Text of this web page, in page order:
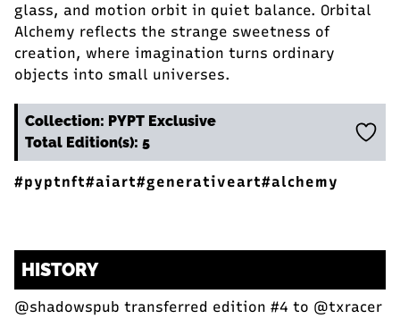
glass, and motion orbit in quiet balance. Orbital
Alchemy reflects the strange sweetness of
creation, where imagination turns ordinary
objects into small universes.
Collection: PYPT Exclusive
Total Edition(s): 5
#pyptnft#aiart#generativeart#alchemy
HISTORY
@shadowspub transferred edition #4 to @txracer